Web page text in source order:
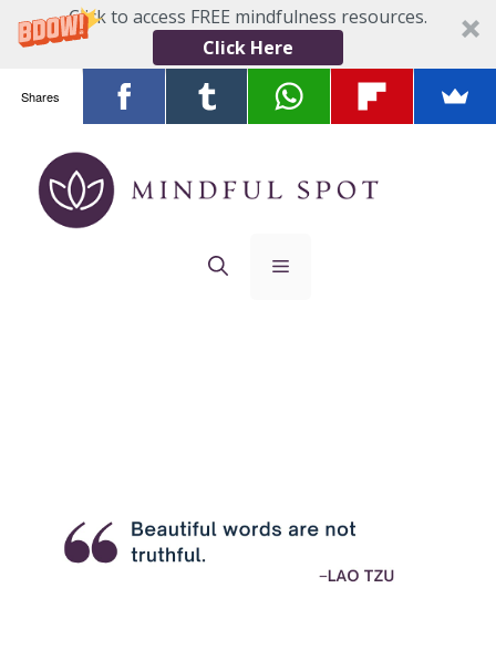
Click to access FREE mindfulness resources.
Click Here
content
Menu
Shares